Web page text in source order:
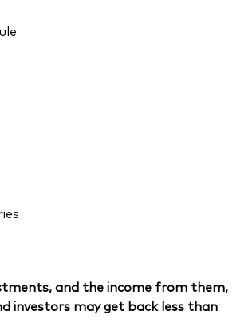
and the income from them,
investors may get back less than